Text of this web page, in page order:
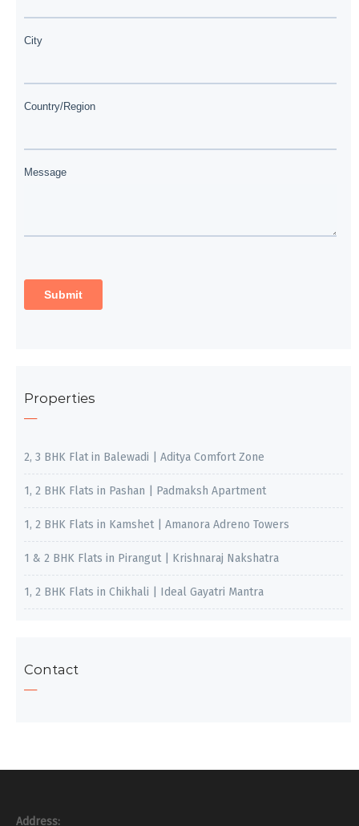
Properties
2, 3 BHK Flat in Balewadi | Aditya Comfort Zone
1, 2 BHK Flats in Pashan | Padmaksh Apartment
1, 2 BHK Flats in Kamshet | Amanora Adreno Towers
1 & 2 BHK Flats in Pirangut | Krishnaraj Nakshatra
1, 2 BHK Flats in Chikhali | Ideal Gayatri Mantra
Contact
Address: